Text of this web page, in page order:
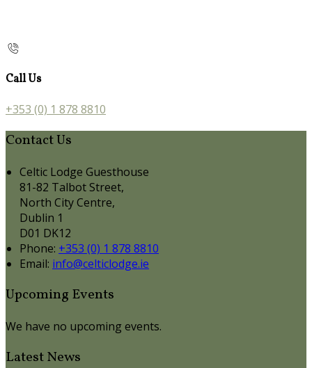
Call Us
+353 (0) 1 878 8810
Contact Us
Celtic Lodge Guesthouse
81-82 Talbot Street,
North City Centre,
Dublin 1
D01 DK12
Phone: +353 (0) 1 878 8810
Email: info@celticlodge.ie
Upcoming Events
We have no upcoming events.
Latest News